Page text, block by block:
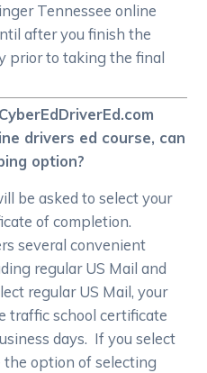
Tennessee online
after you finish the
prior to taking the final
drivers ed course, can
option?
be asked to select your
of completion.
several convenient
regular US Mail and
regular US Mail, your
traffic school certificate
days. If you select
the option of selecting